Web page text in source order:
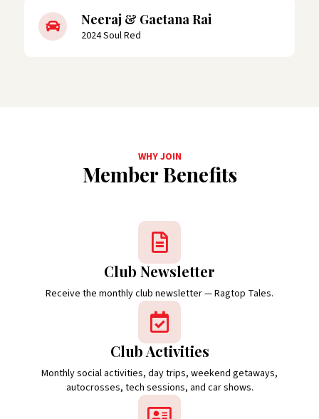
Neeraj & Gaetana Rai
2024 Soul Red
WHY JOIN
Member Benefits
Club Newsletter
Receive the monthly club newsletter — Ragtop Tales.
Club Activities
Monthly social activities, day trips, weekend getaways,
autocrosses, tech sessions, and car shows.